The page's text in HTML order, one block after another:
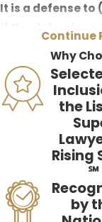
It is a defense to (
if the defendant
duress. In order
defendant
charged
) out of
find the
The
believed [a
existed which
intentionally
Continue
Why
the
Rising
℠
by